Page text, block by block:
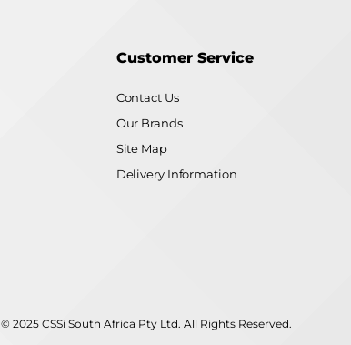
Customer Service
Contact Us
Our Brands
Site Map
Delivery Information
© 2025 CSSi South Africa Pty Ltd. All Rights Reserved.